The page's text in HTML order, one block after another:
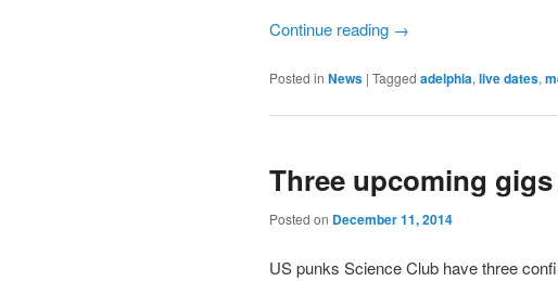
Continue reading →
Posted in News | Tagged adelphia,live dates,
Three upcoming
Posted on December 11, 2014
US punks Science Club have three